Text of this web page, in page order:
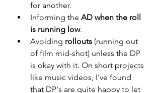
for another.
Informing the AD when the roll
is running low.
Avoiding rollouts (running out
of film mid-shot) unless the DP
is okay with it. On short projects
like music videos, I've found
that DP's are quite happy to let